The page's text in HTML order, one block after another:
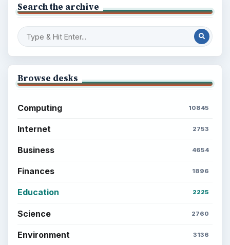
Search the archive
Browse desks
Computing 10845
Internet 2753
Business 4654
Finances 1896
Education 2225
Science 2760
Environment 3136